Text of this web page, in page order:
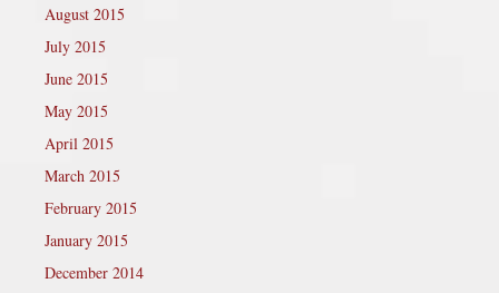
August 2015
July 2015
June 2015
May 2015
April 2015
March 2015
February 2015
January 2015
December 2014